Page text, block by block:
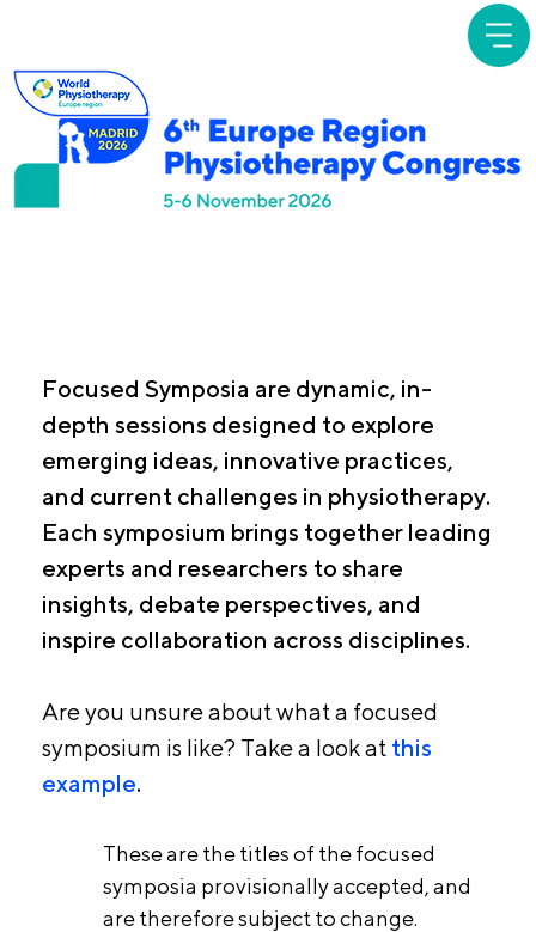
Focused
Focused Symposia are dynamic, in-
depth sessions designed to explore
emerging ideas, innovative practices,
and current challenges in physiotherapy.
Each symposium brings together leading
experts and researchers to share
insights, debate perspectives, and
inspire collaboration across disciplines.
Are you unsure about what a focused
symposium is like? Take a look at this
example.
These are the titles of the focused
symposia provisionally accepted, and
are therefore subject to change.